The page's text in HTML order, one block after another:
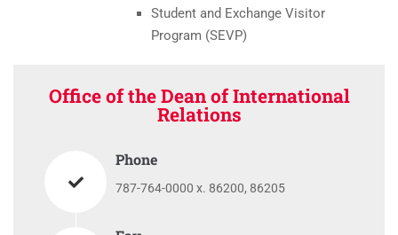
Student and Exchange Visitor
Program (SEVP)
Office of the Dean of International
Relations
Phone
787-764-0000 x. 86200, 86205